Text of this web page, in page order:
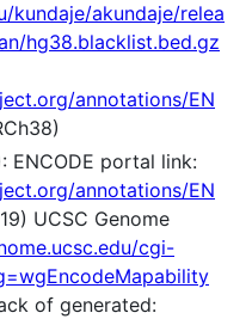
kundaje/akundaje/relea
hg38.blacklist.bed.gz
annotations/EN
ENCODE portal link:
annotations/EN
UCSC Genome
cgi-
of generated: